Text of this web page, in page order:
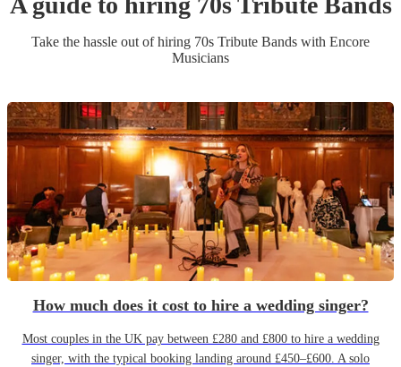
Take the hassle out of hiring 70s Tribute Bands with Encore
Musicians
How much does it cost to hire a wedding singer?
Most couples in the UK pay between £280 and £800 to hire a wedding
singer, with the typical booking landing around £450–£600. A solo